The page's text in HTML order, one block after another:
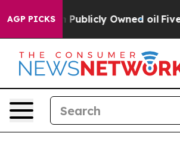
AGP PICKS
in on Publicly Owned oil Five